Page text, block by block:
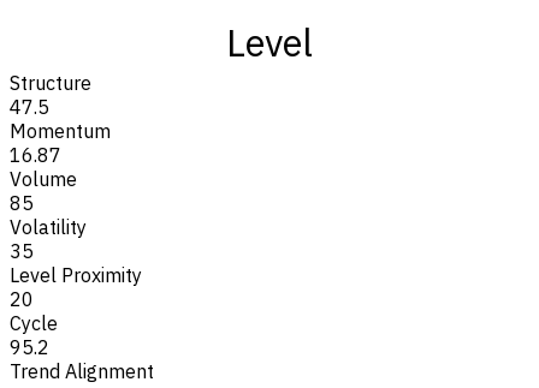
Level
Structure
47.5
Momentum
16.87
Volume
85
Volatility
35
Level Proximity
20
Cycle
95.2
Trend Alignment